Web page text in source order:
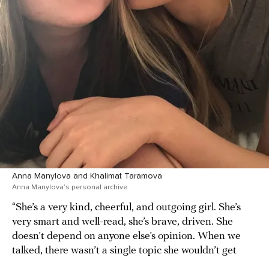
Anna Manylova and Khalimat Taramova
Anna Manylova’s personal archive
“She’s a very kind, cheerful, and outgoing girl. She’s
very smart and well-read, she’s brave, driven. She
doesn’t depend on anyone else’s opinion. When we
talked, there wasn’t a single topic she wouldn’t get